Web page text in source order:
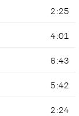
2:25
4:01
6:43
5:42
2:24